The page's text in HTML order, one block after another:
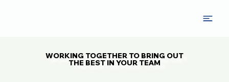
WORKING TOGETHER TO BRING OUT
THE BEST IN YOUR TEAM
WORKING TOGETHER TO BRING OUT
THE BEST IN YOUR TEAM